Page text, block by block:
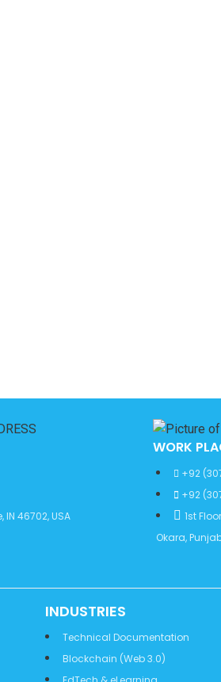
IN 46702, USA
WORK
+92
+92
1st
Okara,
INDUSTRIES
Technical Documentation
Blockchain (Web 3.0)